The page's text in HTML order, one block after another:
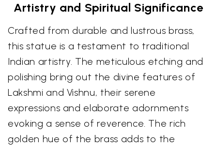
Artistry and Spiritual Significance
Crafted from durable and lustrous brass,
this statue is a testament to traditional
Indian artistry. The meticulous etching and
polishing bring out the divine features of
Lakshmi and Vishnu, their serene
expressions and elaborate adornments
evoking a sense of reverence. The rich
golden hue of the brass adds to the